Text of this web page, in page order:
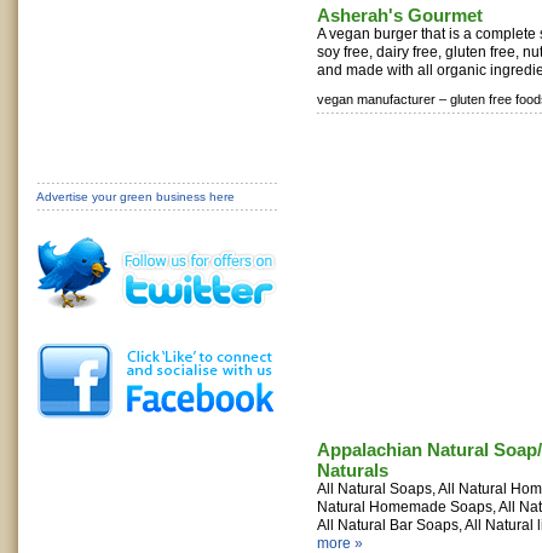
Asherah's Gourmet
A vegan burger that is a complete
soy free, dairy free, gluten free,
and made with all organic
vegan manufacturer – gluten free
Appalachian Natural
Naturals
All Natural Soaps, All Natural
Natural Homemade Soaps, All
All Natural Bar Soaps, All Natural
more »
Advertise your green business here